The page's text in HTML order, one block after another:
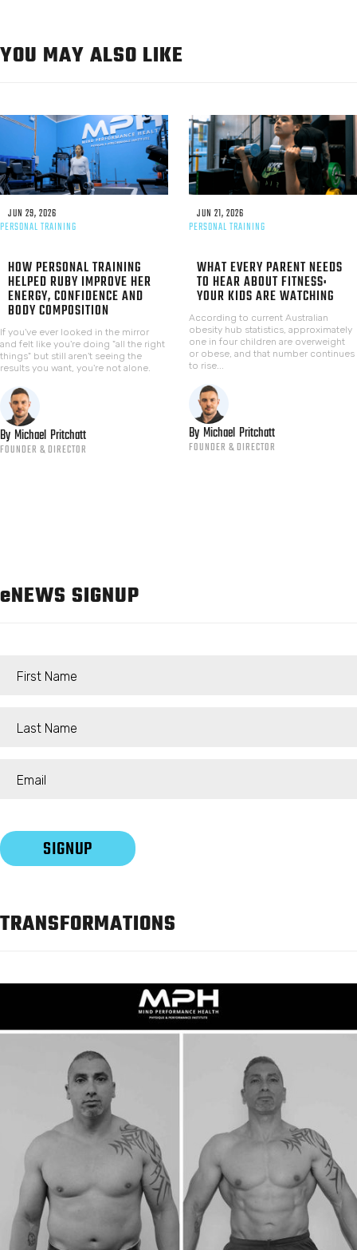
YOU MAY ALSO LIKE
JUN 29, 2026
PERSONAL TRAINING
HOW PERSONAL TRAINING
HELPED RUBY IMPROVE HER
ENERGY, CONFIDENCE AND
BODY COMPOSITION
If you've ever looked in the mirror
and felt like you're doing "all the right
things" but still aren't seeing the
results you want, you're not alone.
By Michael Pritchatt
FOUNDER & DIRECTOR
JUN 21, 2026
PERSONAL TRAINING
WHAT EVERY PARENT NEEDS
TO HEAR ABOUT FITNESS:
YOUR KIDS ARE WATCHING
According to current Australian
obesity hub statistics, approximately
one in four children are overweight
or obese, and that number continues
to rise...
By Michael Pritchatt
FOUNDER & DIRECTOR
eNEWS SIGNUP
TRANSFORMATIONS